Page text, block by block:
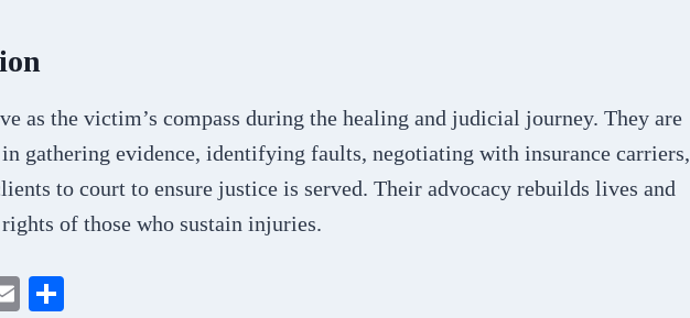
as the victim’s compass during the healing and judicial journey. They are
gathering evidence, identifying faults, negotiating with insurance carriers,
to court to ensure justice is served. Their advocacy rebuilds lives and
of those who sustain injuries.
E